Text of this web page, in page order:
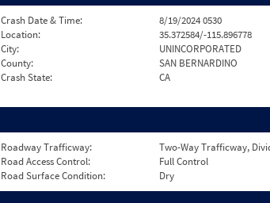
Crash Date & Time:
8/19/2024 0530
Location:
35.372584/-115.896778
City:
UNINCORPORATED
County:
SAN BERNARDINO
Crash State:
CA
Roadway Trafficway: Two-Way Trafficway,
Road Access Control:
Full Control
Road Surface Condition:
Dry